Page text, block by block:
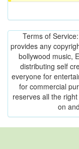
Terms of
provides any
bollywood music,
distributing self
everyone for
for commercial
reserves all the
on